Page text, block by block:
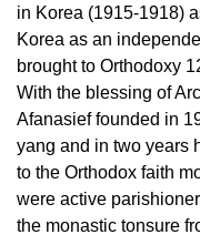
in Korea (1915-1918)
Korea as an
brought to Orthodoxy
With the blessing of
Afanasief founded in
yang and in two years
to the Orthodox faith
were active
the monastic tonsure